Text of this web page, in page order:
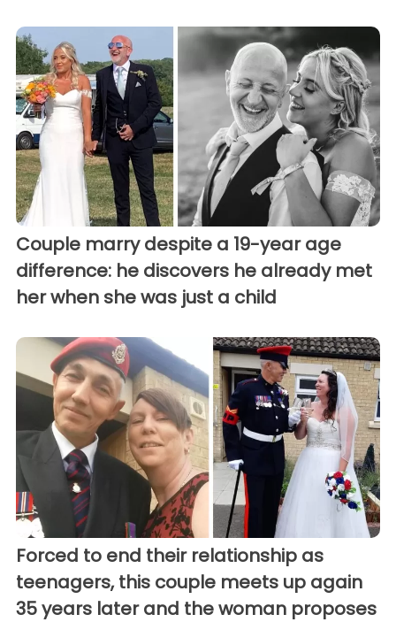
Couple marry despite a 19-year age
difference: he discovers he already met
her when she was just a child
Forced to end their relationship as
teenagers, this couple meets up again
35 years later and the woman proposes